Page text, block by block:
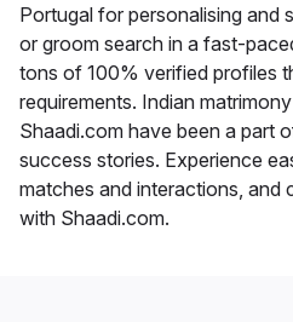
Portugal for personalising and
or groom search in a fast-
tons of 100% verified profiles
requirements. Indian
Shaadi.com have been a part
success stories. Experience
matches and interactions, and
with Shaadi.com.